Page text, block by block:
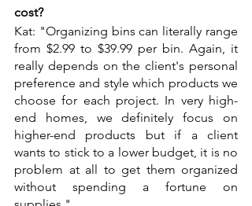
cost?
Kat: "Organizing bins can literally range
from $2.99 to $39.99 per bin. Again, it
really depends on the client's personal
preference and style which products we
choose for each project. In very high-
end homes, we definitely focus on
higher-end products but if a client
wants to stick to a lower budget, it is no
problem at all to get them organized
without spending a fortune on